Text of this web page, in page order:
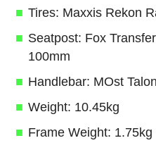
Tires: Maxxis Rekon
Seatpost: Fox
100mm
Handlebar: MOst
Weight: 10.45kg
Frame Weight: